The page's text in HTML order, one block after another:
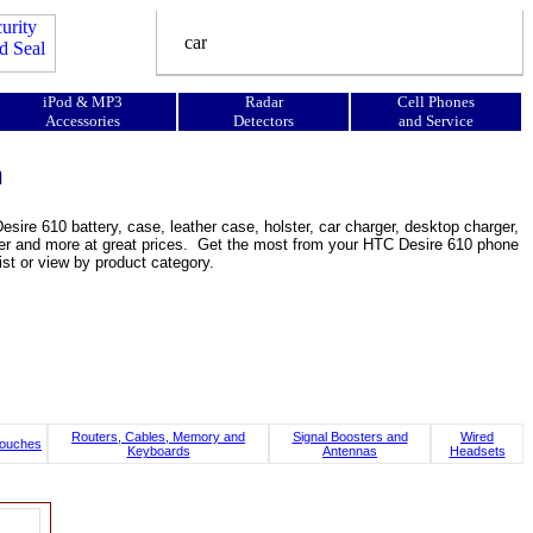
iPod & MP3
Accessories
Radar
Detectors
Cell Phones
and Service
610 battery, case, leather case, holster, car charger, desktop charger,
and more at great prices. Get the most from your HTC Desire 610 phone
or view by product category.
Routers, Cables, Memory and
Keyboards
Signal Boosters and
Antennas
Wired
Headsets